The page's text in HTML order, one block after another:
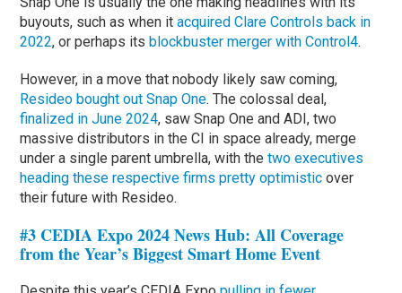
buyouts, such as when itacquired Clare Controls back in
2022, or perhaps itsblockbuster merger with Control4.
However, in a move that nobody likely saw coming,
Resideo bought out Snap One. The colossal deal,
finalized in June 2024, saw Snap One and ADI, two
massive distributors in the CI in space already, merge
under a single parent umbrella, with thetwo executives
heading these respective firms pretty optimistic over
their future with Resideo.
#3 CEDIA Expo 2024 News Hub: All Coverage
from the Year’s Biggest Smart Home Event